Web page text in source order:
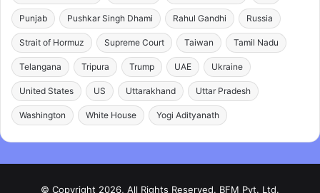
Punjab Pushkar Singh Dhami Rahul Gandhi Russia
Strait of Hormuz Supreme Court Taiwan Tamil Nadu
Telangana Tripura Trump UAE Ukraine
United States US Uttarakhand Uttar Pradesh
Washington White House Yogi Adityanath
© Copyright 2026, All Rights Reserved. BFM Pvt. Ltd.